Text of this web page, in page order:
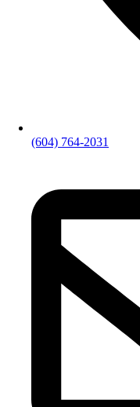
(604) 764-2031